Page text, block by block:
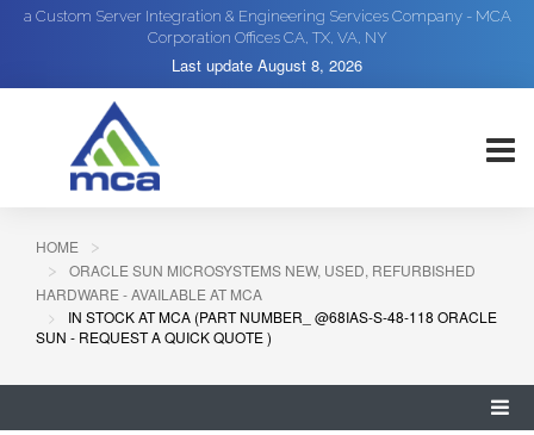
a Custom Server Integration & Engineering Services Company - MCA
Corporation Offices CA, TX, VA, NY
Last update August 8, 2026
HOME
ORACLE SUN MICROSYSTEMS NEW, USED, REFURBISHED
HARDWARE - AVAILABLE AT MCA
IN STOCK AT MCA (PART NUMBER_ @68IAS-S-48-118 ORACLE
SUN - REQUEST A QUICK QUOTE )